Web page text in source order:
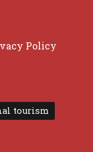
Policy
tourism